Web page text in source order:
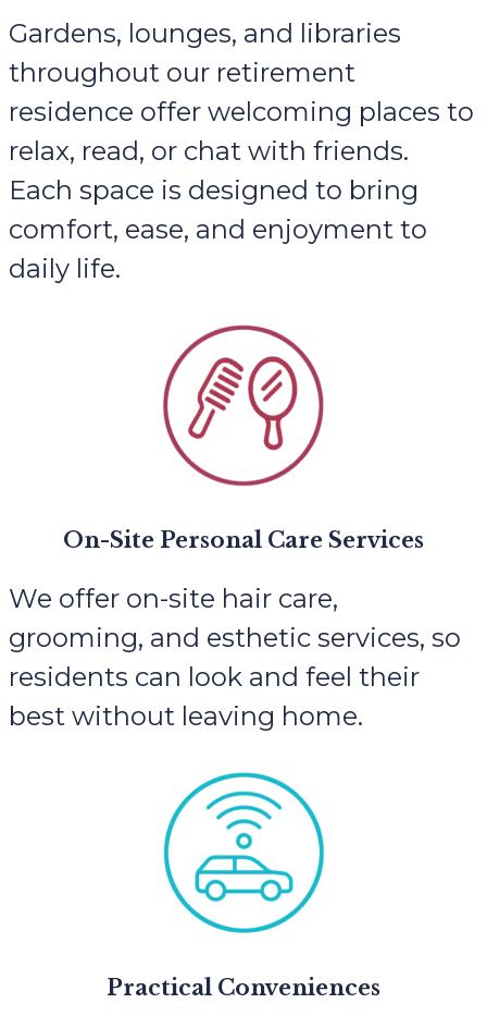
Gardens, lounges, and libraries
throughout our retirement
residence offer welcoming places to
relax, read, or chat with friends.
Each space is designed to bring
comfort, ease, and enjoyment to
daily life.
On-Site Personal Care Services
We offer on-site hair care,
grooming, and esthetic services, so
residents can look and feel their
best without leaving home.
Practical Conveniences